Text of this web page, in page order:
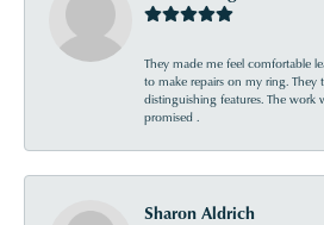
They made me feel comfortable
to make repairs on my ring. They
distinguishing features. The work
promised .
Sharon Aldrich